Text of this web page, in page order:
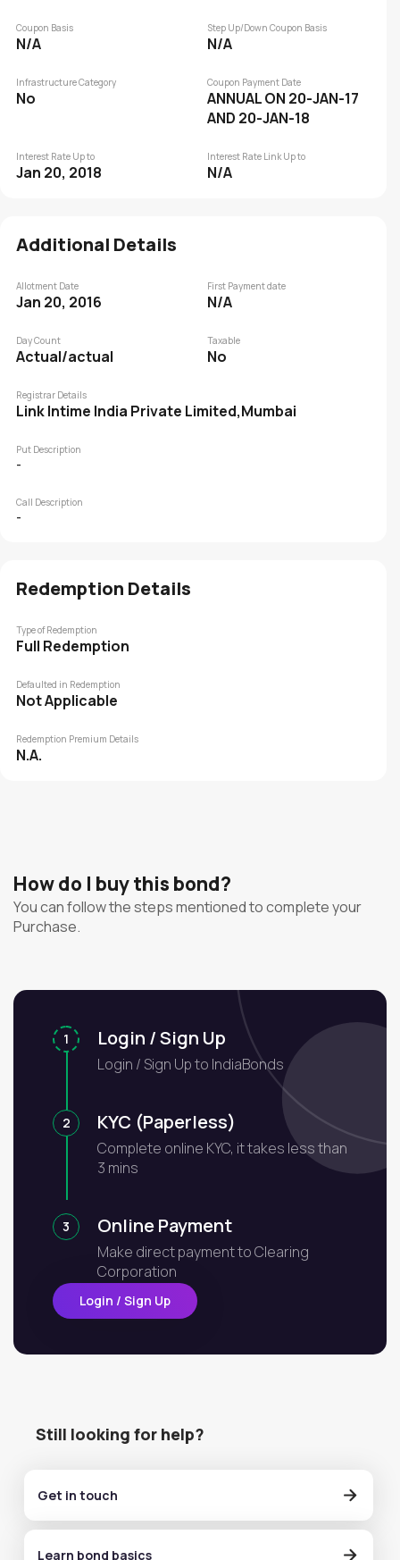
Coupon Basis
N/A
Step Up/Down Coupon Basis
N/A
Infrastructure Category
No
Coupon Payment Date
ANNUAL ON 20-JAN-17
AND 20-JAN-18
Interest Rate Up to
Jan 20, 2018
Interest Rate Link Up to
N/A
Additional Details
Allotment Date
Jan 20, 2016
First Payment date
N/A
Day Count
Actual/actual
Taxable
No
Registrar Details
Link Intime India Private Limited,Mumbai
Put Description
-
Call Description
-
Redemption Details
Type of Redemption
Full Redemption
Defaulted in Redemption
Not Applicable
Redemption Premium Details
N.A.
How do I buy this bond?
You can follow the steps mentioned to complete your
Purchase.
1 Login / Sign Up
Login / Sign Up to IndiaBonds
2 KYC (Paperless)
Complete online KYC, it takes less than
3 mins
3 Online Payment
Make direct payment to Clearing
Corporation
Login / Sign Up
Still looking for help?
Get in touch
Learn bond basics